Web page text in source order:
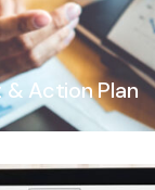
Action Plan